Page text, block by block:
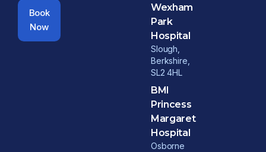
Book
Now
Wexham
Park
Hospital
Slough,
Berkshire,
SL2 4HL
BMI
Princess
Margaret
Hospital
Osborne